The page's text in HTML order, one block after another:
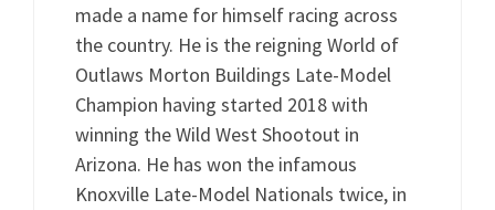
made a name for himself racing across
the country. He is the reigning World of
Outlaws Morton Buildings Late-Model
Champion having started 2018 with
winning the Wild West Shootout in
Arizona. He has won the infamous
Knoxville Late-Model Nationals twice, in